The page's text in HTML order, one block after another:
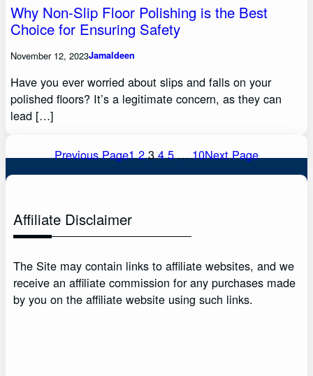
Why Non-Slip Floor Polishing is the Best
Choice for Ensuring Safety
November 12, 2023Jamaldeen
Have you ever worried about slips and falls on your
polished floors? It’s a legitimate concern, as they can
lead […]
Previous Page1 2 3 4 5 … 10Next Page
Affiliate Disclaimer
The Site may contain links to affiliate websites, and we
receive an affiliate commission for any purchases made
by you on the affiliate website using such links.